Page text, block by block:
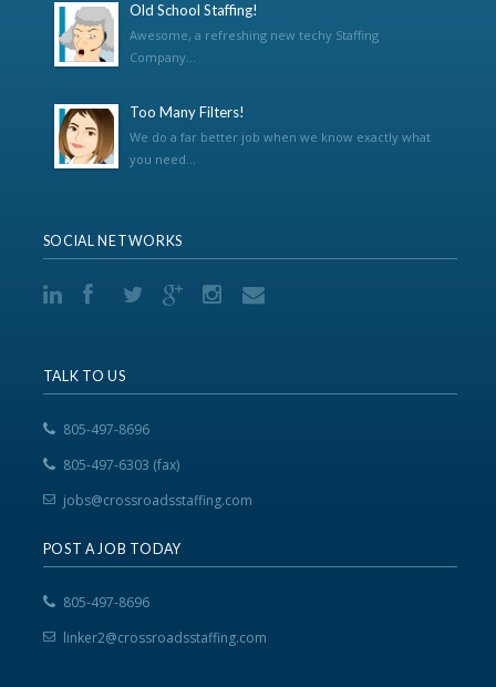
Old School Staffing!
Awesome, a refreshing new techy Staffing
Company...
Too Many Filters!
We do a far better job when we know exactly what
you need...
SOCIAL NETWORKS
TALK TO US
805-497-8696
805-497-6303 (fax)
jobs@crossroadsstaffing.com
POST A JOB TODAY
805-497-8696
linker2@crossroadsstaffing.com